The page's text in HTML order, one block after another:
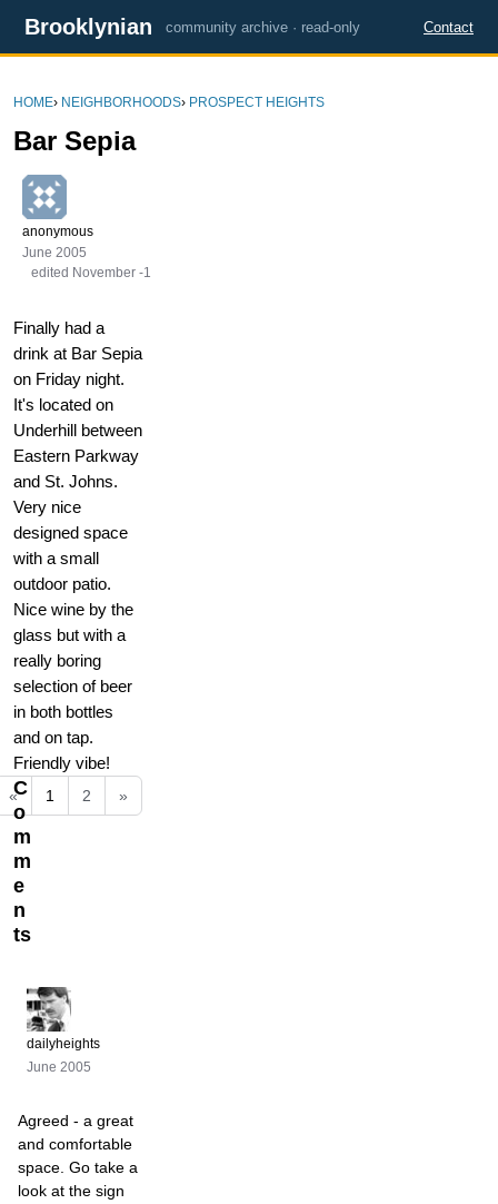
Brooklynian community archive · read-only Contact
HOME› NEIGHBORHOODS› PROSPECT HEIGHTS
Bar Sepia
anonymous
June 2005
edited November -1
Finally had a
drink at Bar Sepia
on Friday night.
It's located on
Underhill between
Eastern Parkway
and St. Johns.
Very nice
designed space
with a small
outdoor patio.
Nice wine by the
glass but with a
really boring
selection of beer
in both bottles
and on tap.
Friendly vibe!
« 1 2 »
C
o
m
m
e
n
ts
dailyheights
June 2005
Agreed - a great
and comfortable
space. Go take a
look at the sign